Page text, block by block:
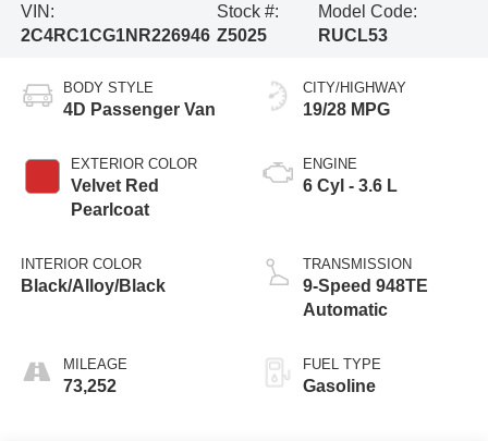
VIN:
2C4RC1CG1NR226946
Stock #:
Z5025
Model Code:
RUCL53
BODY STYLE
4D Passenger Van
EXTERIOR COLOR
Velvet Red
Pearlcoat
INTERIOR COLOR
Black/Alloy/Black
MILEAGE
73,252
CITY/HIGHWAY
19/28 MPG
ENGINE
6 Cyl - 3.6 L
TRANSMISSION
9-Speed 948TE
Automatic
FUEL TYPE
Gasoline